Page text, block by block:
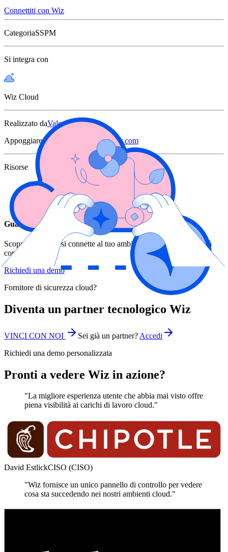
Connettiti con Wiz
CategoriaSSPM
Si integra con
Wiz Cloud
Realizzato daValence
Appoggiaresupport@valencesecurity.com
Risorse
Integration Announcement
Joint Solution Brief
Guarda Wiz in azione
Scopri come Wiz si connette al tuo ambiente e offre una visibilità
completa
Richiedi una demo
Fornitore di sicurezza cloud?
Diventa un partner tecnologico Wiz
VINCI CON NOI Sei già un partner? Accedi
Richiedi una demo personalizzata
Pronti a vedere Wiz in azione?
"La migliore esperienza utente che abbia mai visto offre
piena visibilità ai carichi di lavoro cloud."
David EstlickCISO (CISO)
"Wiz fornisce un unico pannello di controllo per vedere
cosa sta succedendo nei nostri ambienti cloud."